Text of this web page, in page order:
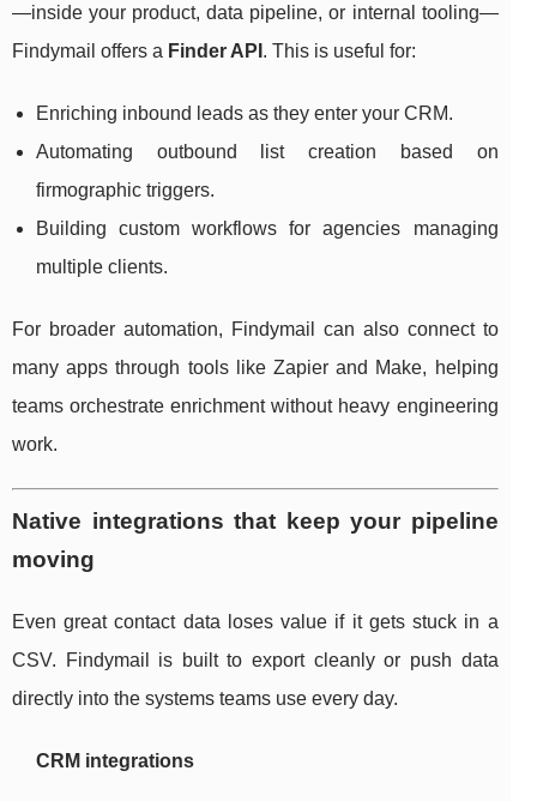
—inside your product, data pipeline, or internal tooling—
Findymail offers a Finder API . This is useful for:
Enriching inbound leads as they enter your CRM.
Automating outbound list creation based on
firmographic triggers.
Building custom workflows for agencies managing
multiple clients.
For broader automation, Findymail can also connect to
many apps through tools like Zapier and Make, helping
teams orchestrate enrichment without heavy engineering
work.
Native integrations that keep your pipeline
moving
Even great contact data loses value if it gets stuck in a
CSV. Findymail is built to export cleanly or push data
directly into the systems teams use every day.
CRM integrations